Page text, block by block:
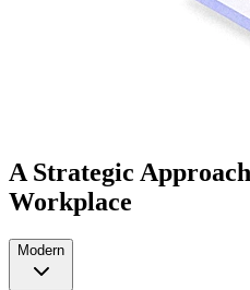
A Strategic
Workplace
Modern